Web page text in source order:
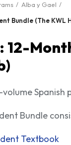
Alba y Gael
Bundle (The KWL
12-
volume
Bundle
Textbook